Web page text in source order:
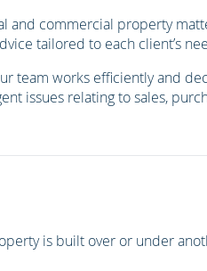
commercial property
tailored to each client’s
works efficiently and
issues relating to sales,
is built over or under